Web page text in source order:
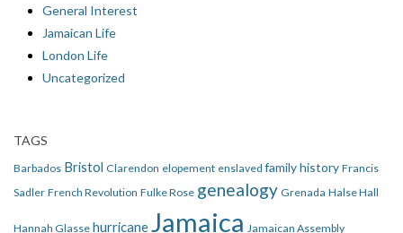
General Interest
Jamaican Life
London Life
Uncategorized
TAGS
Barbados Bristol Clarendon elopement enslaved family history Francis
Sadler French Revolution Fulke Rose genealogy Grenada Halse Hall
Hannah Glasse hurricaneJamaica Jamaican Assembly